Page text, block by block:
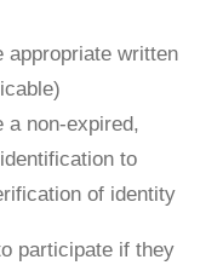
appropriate written
a non-expired,
to
of identity
participate if they